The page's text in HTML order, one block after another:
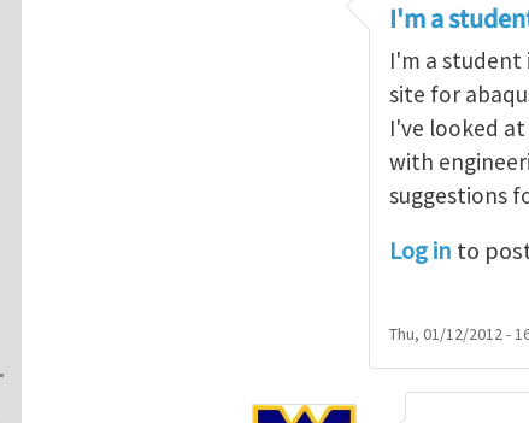
infinity
I'm a
I'm a student
site for
I've looked
with
suggestions
Log in to
Thu, 01/12/2012 -